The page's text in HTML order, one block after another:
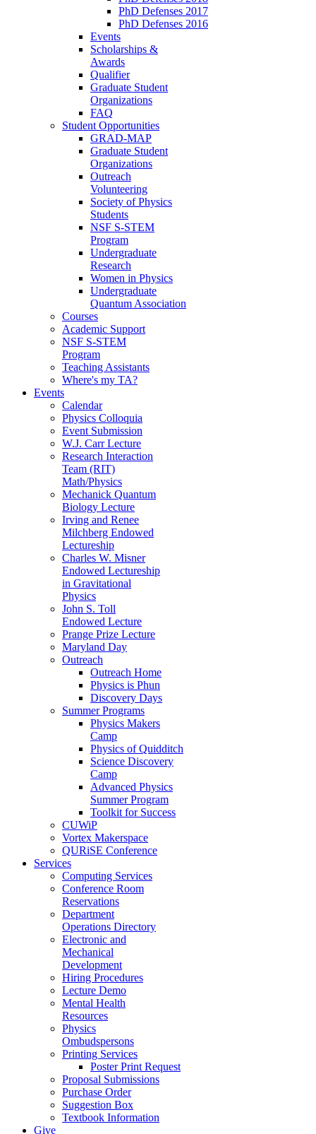
PhD Defenses 2017
PhD Defenses 2016
Events
Scholarships &
Awards
Qualifier
Graduate Student
Organizations
FAQ
Student Opportunities
GRAD-MAP
Graduate Student
Organizations
Outreach
Volunteering
Society of Physics
Students
NSF S-STEM
Program
Undergraduate
Research
Women in Physics
Undergraduate
Quantum Association
Courses
Academic Support
NSF S-STEM
Program
Teaching Assistants
Where's my TA?
Events
Calendar
Physics Colloquia
Event Submission
W.J. Carr Lecture
Research Interaction
Team (RIT)
Math/Physics
Mechanick Quantum
Biology Lecture
Irving and Renee
Milchberg Endowed
Lectureship
Charles W. Misner
Endowed Lectureship
in Gravitational
Physics
John S. Toll
Endowed Lecture
Prange Prize Lecture
Maryland Day
Outreach
Outreach Home
Physics is Phun
Discovery Days
Summer Programs
Physics Makers
Camp
Physics of Quidditch
Science Discovery
Camp
Advanced Physics
Summer Program
Toolkit for Success
CUWiP
Vortex Makerspace
QURiSE Conference
Services
Computing Services
Conference Room
Reservations
Department
Operations Directory
Electronic and
Mechanical
Development
Hiring Procedures
Lecture Demo
Mental Health
Resources
Physics
Ombudspersons
Printing Services
Poster Print Request
Proposal Submissions
Purchase Order
Suggestion Box
Textbook Information
Give